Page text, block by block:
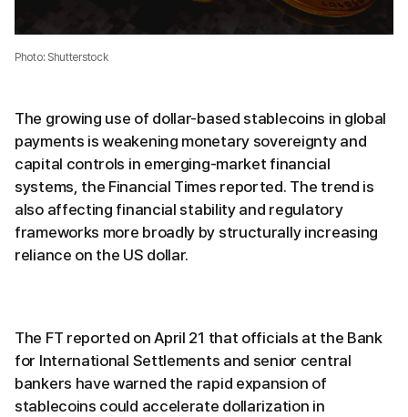
Photo: Shutterstock
The growing use of dollar-based stablecoins in global
payments is weakening monetary sovereignty and
capital controls in emerging-market financial
systems, the Financial Times reported. The trend is
also affecting financial stability and regulatory
frameworks more broadly by structurally increasing
reliance on the US dollar.
The FT reported on April 21 that officials at the Bank
for International Settlements and senior central
bankers have warned the rapid expansion of
stablecoins could accelerate dollarization in